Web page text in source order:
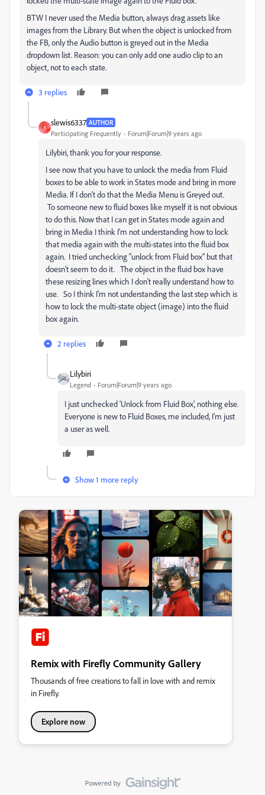
BTW I never used the Media button, always drag assets like
images from the Library. But when the object is unlocked from
the FB, only the Audio button is greyed out in the Media
dropdown list. Reason: you can only add one audio clip to an
object, not to each state.
3 replies
S
slewis6337 AUTHOR
Participating Frequently Forum|Forum|9 years ago
Lilybiri, thank you for your response.
I see now that you have to unlock the media from Fluid
boxes to be able to work in States mode and bring in more
Media. If I don't do that the Media Menu is Greyed out.
To someone new to fluid boxes like myself it is not obvious
to do this. Now that I can get in States mode again and
bring in Media I think I'm not understanding how to lock
that media again with the multi-states into the fluid box
again. I tried unchecking "unlock from Fluid box" but that
doesn't seem to do it. The object in the fluid box have
these resizing lines which I don't really understand how to
use. So I think I'm not understanding the last step which is
how to lock the multi-state object (image) into the fluid
box again.
2 replies
Lilybiri
Legend Forum|Forum|9 years ago
I just unchecked 'Unlock from Fluid Box', nothing else.
Everyone is new to Fluid Boxes, me included, I'm just
a user as well.
Show 1 more reply
Remix with Firefly Community Gallery
Thousands of free creations to fall in love with and remix
in Firefly.
Explore now